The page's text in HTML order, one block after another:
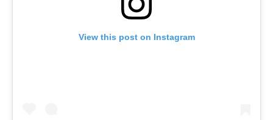
View this post on Instagram